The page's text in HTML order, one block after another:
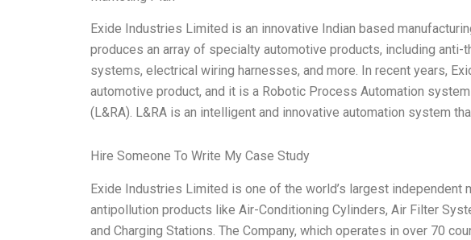
Exide Industries Limited is an innovative Indian based
produces an array of specialty automotive products, including
systems, electrical wiring harnesses, and more. In recent years,
automotive product, and it is a Robotic Process Automation system
(L&RA). L&RA is an intelligent and innovative automation system
Hire Someone To Write My Case Study
Exide Industries Limited is one of the world’s largest independent
antipollution products like Air-Conditioning Cylinders, Air Filter
and Charging Stations. The Company, which operates in over 70